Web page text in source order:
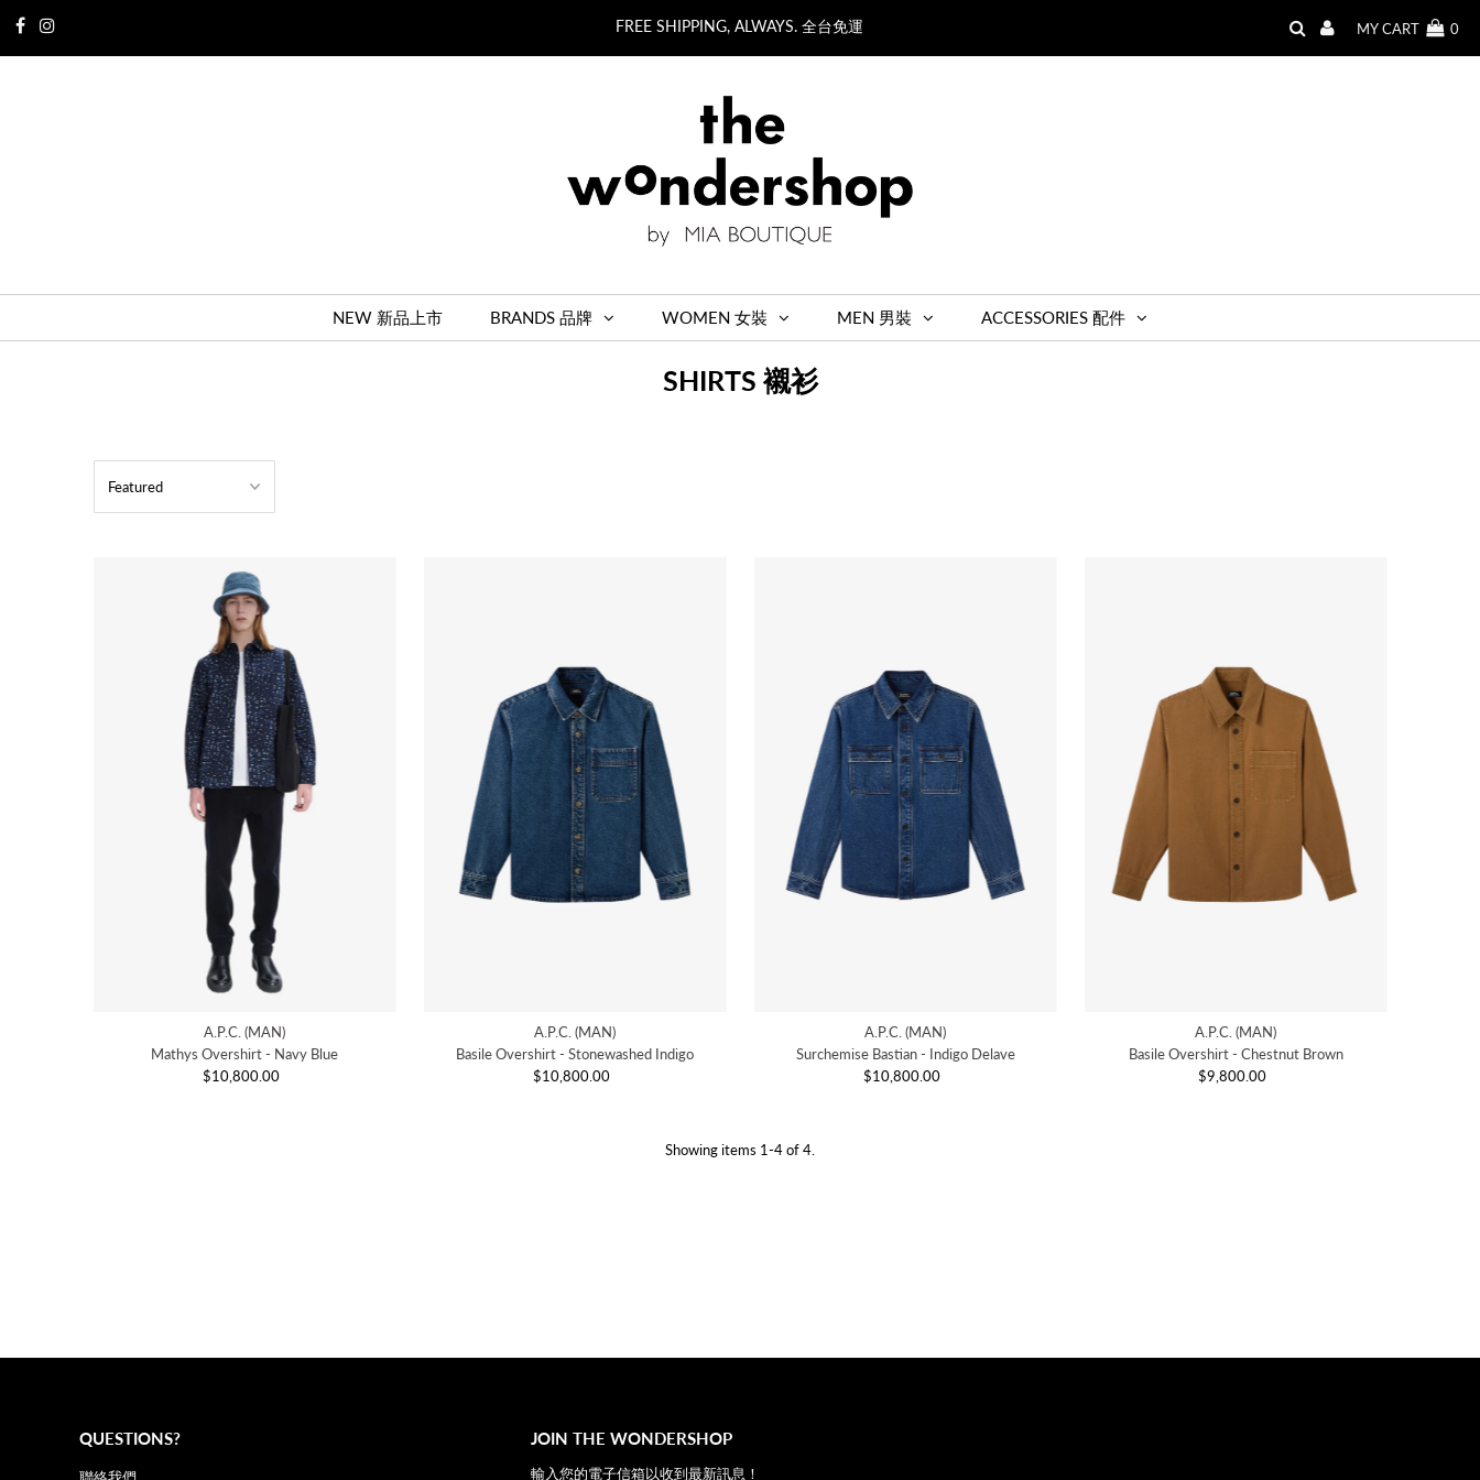
FREE SHIPPING, ALWAYS. 全台免運 MY CART 0
NEW 新品上市 BRANDS 品牌 WOMEN 女裝 MEN 男裝 ACCESSORIES 配件
SHIRTS 襯衫
A.P.C. (MAN)
Mathys Overshirt - Navy Blue
Regular
$10,800.00
A.P.C. (MAN)
Basile Overshirt - Stonewashed Indigo
Regular
$10,800.00
A.P.C. (MAN)
Surchemise Bastian - Indigo Delave
Regular
$10,800.00
A.P.C. (MAN)
Basile Overshirt - Chestnut Brown
Regular
$9,800.00
Showing items 1-4 of 4.
QUESTIONS?
聯絡我們
JOIN THE WONDERSHOP
輸入您的電子信箱以收到最新訊息！